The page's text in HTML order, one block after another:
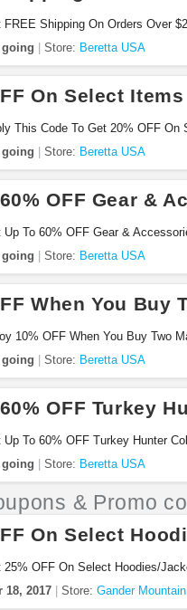
FREE Shipping On Orders Over
going Store: Beretta USA
On Select Items
This Code To Get 20% OFF
going Store: Beretta USA
OFF Gear &
Up To 60% OFF Gear &
going Store: Beretta USA
When You Buy
10% OFF When You Buy Two
going Store: Beretta USA
OFF Turkey
Up To 60% OFF Turkey Hunter
going Store: Beretta USA
& Promo
On Select
25% OFF On Select Hoodies/
18, 2017 Store: Gander Mountain